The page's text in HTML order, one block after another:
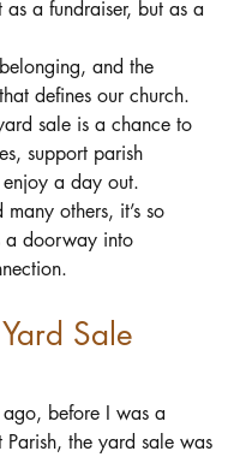
as a fundraiser, but as a
and the
defines our church.
sale is a chance to
support parish
a day out.
others, it’s so
a doorway into
Sale
before I was a
Parish, the yard sale was